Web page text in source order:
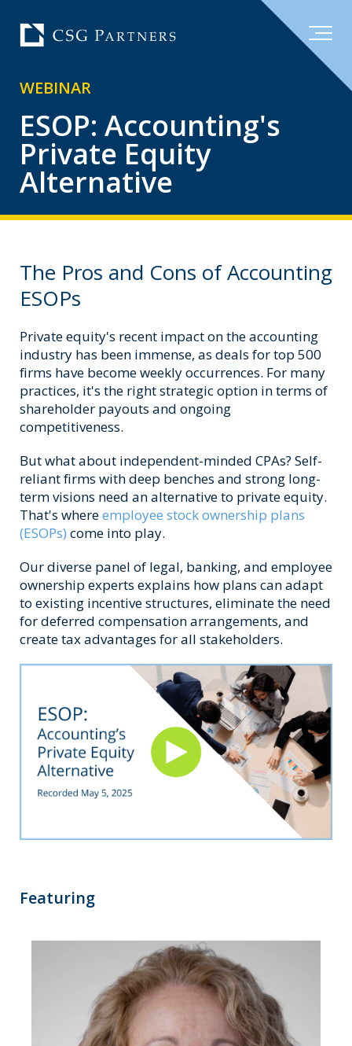
WEBINAR
ESOP: Accounting's
Private Equity
Alternative
The Pros and Cons of Accounting
ESOPs
Private equity's recent impact on the accounting
industry has been immense, as deals for top 500
firms have become weekly occurrences. For many
practices, it's the right strategic option in terms of
shareholder payouts and ongoing
competitiveness.
But what about independent-minded CPAs? Self-
reliant firms with deep benches and strong long-
term visions need an alternative to private equity.
That's whereemployee stock ownership plans
(ESOPs) come into play.
Our diverse panel of legal, banking, and employee
ownership experts explains how plans can adapt
to existing incentive structures, eliminate the need
for deferred compensation arrangements, and
create tax advantages for all stakeholders.
Featuring